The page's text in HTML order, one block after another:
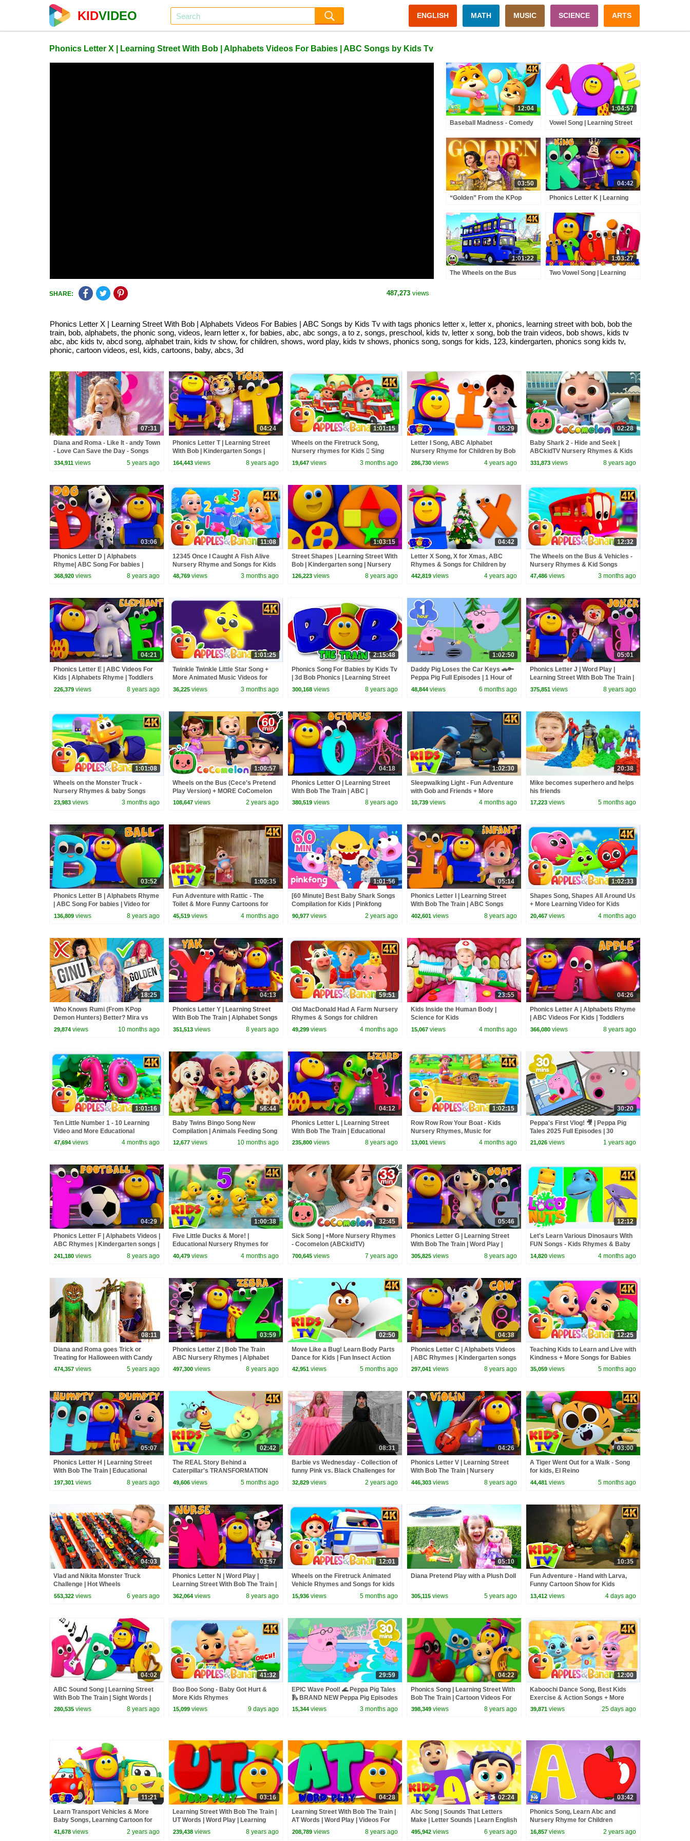
KIDVIDEO ENGLISH MATH MUSIC SCIENCE ARTS
Phonics Letter X | Learning Street With Bob | Alphabets Videos For Babies | ABC Songs by Kids Tv
12:04
Baseball Madness - Comedy
1:04:57
Vowel Song | Learning Street
Shows | Cartoons Videos For
Babies by Kids Tv
03:50
“Golden” From the KPop
Squad Music Video Cover |
Fun Squad
04:42
Phonics Letter K | Learning
Songs | ABC Videos For
Babies by Kids Tv
1:01:22
The Wheels on the Bus
1:03:27
Two Vowel Song | Learning
SHARE: 487,273 views
Phonics Letter X | Learning Street With Bob | Alphabets Videos For Babies | ABC Songs by Kids Tv with tags phonics letter x, letter x, phonics, learning street with bob, bob the
train, bob, alphabets, the phonic song, videos, learn letter x, for babies, abc, abc songs, a to z, songs, preschool, kids tv, letter x song, bob the train videos, bob shows, kids tv
abc, abc kids tv, abcd song, alphabet train, kids tv show, for children, shows, word play, kids tv shows, phonics song, songs for kids, 123, kindergarten, phonics song kids tv,
phonic, cartoon videos, esl, kids, cartoons, baby, abcs, 3d
07:31
Diana and Roma - Like It - andy Town
- Love Can Save the Day - Songs
334,911 views 5 years ago
04:24
Phonics Letter T | Learning Street
With Bob | Kindergarten Songs |
ABC Videos for babies by Kids Tv
164,443 views 8 years ago
1:01:15
Wheels on the Firetruck Song,
Nursery rhymes for Kids  Sing
along songs for Toddlers
19,647 views 3 months ago
05:29
Letter I Song, ABC Alphabet
Nursery Rhyme for Children by Bob
The Train
286,730 views 4 years ago
02:28
Baby Shark 2 - Hide and Seek |
ABCkidTV Nursery Rhymes & Kids
Songs
331,873 views 8 years ago
03:06
Phonics Letter D | Alphabets
Rhyme| ABC Song For babies |
Video for kids | learning street with
Bob
368,920 views 8 years ago
11:08
12345 Once I Caught A Fish Alive
Nursery Rhyme and Songs for Kids
48,769 views 3 months ago
1:03:15
Street Shapes | Learning Street With
Bob | Kindergarten song | Nursery
Rhyme For Toddler by Kids Tv
126,223 views 8 years ago
04:42
Letter X Song, X for Xmas, ABC
Rhymes & Songs for Children by
Bob The Train
442,819 views 4 years ago
12:32
The Wheels on the Bus & Vehicles -
Nursery Rhymes & Kid Songs
47,486 views 3 months ago
04:21
Phonics Letter E | ABC Videos For
Kids | Alphabets Rhyme | Toddlers
Songs | Learning street with Bob
226,379 views 8 years ago
1:01:25
Twinkle Twinkle Little Star Song +
More Animated Music Videos for
Kids
36,225 views 3 months ago
2:15:48
Phonics Song For Babies by Kids Tv
| 3d Bob Phonics | Learning Street
With Bob The Train | abc song
300,168 views 8 years ago
1:02:50
Daddy Pig Loses the Car Keys 🚗🔑
Peppa Pig Full Episodes | 1 Hour of
Kids Cartoons
48,844 views 6 months ago
05:01
Phonics Letter J | Word Play |
Learning Street With Bob The Train |
Videos For Babies by Kids Tv
375,851 views 8 years ago
1:01:08
Wheels on the Monster Truck -
Nursery Rhymes & baby Songs
23,983 views 3 months ago
1:00:57
Wheels on the Bus (Cece's Pretend
Play Version) + MORE CoComelon
Nursery Rhymes & Kids Songs
108,647 views 2 years ago
04:18
Phonics Letter O | Learning Street
With Bob The Train | ABC |
Alphabets Videos For Babies by
Kids Tv
380,519 views 8 years ago
1:02:30
Sleepwalking Light - Fun Adventure
with Gob and Friends + More
Cartoon Videos for kids
10,739 views 4 months ago
20:38
Mike becomes superhero and helps
his friends
17,223 views 5 months ago
03:52
Phonics Letter B | Alphabets Rhyme
| ABC Song For babies | Video for
kids | learning street with Bob
136,809 views 8 years ago
1:00:35
Fun Adventure with Rattic - The
Toilet & More Funny Cartoons for
Kids
45,519 views 4 months ago
1:01:56
[60 Minute] Best Baby Shark Songs
Compilation for Kids | Pinkfong
Official
90,977 views 2 years ago
05:14
Phonics Letter I | Learning Street
With Bob The Train | ABC Songs
Videos For Babies by Kids Tv
402,601 views 8 years ago
1:02:33
Shapes Song, Shapes All Around Us
+ More Learning Video for Kids
20,467 views 4 months ago
18:25
Who Knows Rumi (From KPop
Demon Hunters) Better? Mira vs
Zoey! | Fun Squad
29,874 views 10 months ago
04:13
Phonics Letter Y | Learning Street
With Bob The Train | Alphabet Songs
For Babies by Kids Tv
351,513 views 8 years ago
59:51
Old MacDonald Had A Farm Nursery
Rhymes & Songs for children
49,299 views 4 months ago
23:55
Kids Inside the Human Body |
Science for Kids
15,067 views 4 months ago
04:26
Phonics Letter A | Alphabets Rhyme
| ABC Videos For Kids | Toddlers
Songs | Learning street with Bob
366,080 views 8 years ago
1:01:16
Ten Little Number 1 - 10 Learning
Video and More Educational
Rhymes for Kids
47,694 views 4 months ago
56:44
Baby Twins Bingo Song New
Compilation | Animals Feeding Song
| Baby Cartoon and Kids Songs
12,677 views 10 months ago
04:12
Phonics Letter L | Learning Street
With Bob The Train | Educational
Videos For Children by Kids Tv
235,800 views 8 years ago
1:02:15
Row Row Row Your Boat - Kids
Nursery Rhymes, Music for
Toddlers
13,001 views 4 months ago
30:20
Peppa's First Vlog! 🎥 | Peppa Pig
Tales 2025 Full Episodes | 30
Minutes
21,026 views 1 years ago
04:29
Phonics Letter F | Alphabets Videos |
ABC Rhymes | Kindergarten songs |
learning street with Bob
241,180 views 8 years ago
1:00:38
Five Little Ducks & More! |
Educational Nursery Rhymes for
Babies
40,479 views 4 months ago
32:45
Sick Song | +More Nursery Rhymes
- Cocomelon (ABCkidTV)
700,645 views 7 years ago
05:46
Phonics Letter G | Learning Street
With Bob The Train | Word Play |
Videos For Toddlers by Kids Tv
305,825 views 8 years ago
12:12
Let's Learn Various Dinosaurs With
FUN Songs - Kids Rhymes & Baby
Songs
14,820 views 4 months ago
08:11
Diana and Roma goes Trick or
Treating for Halloween with Candy
Haul
474,357 views 5 years ago
03:59
Phonics Letter Z | Bob The Train
ABC Nursery Rhymes | Alphabet
Kids Show For Toddlers by Kids Tv
497,300 views 8 years ago
02:50
Move Like a Bug! Learn Body Parts
Dance for Kids | Fun Insect Action
Song
42,951 views 5 months ago
04:38
Phonics Letter C | Alphabets Videos
| ABC Rhymes | Kindergarten songs
| learning street with Bob
297,041 views 8 years ago
12:25
Teaching Kids to Learn and Live with
Kindness + More Songs for Babies
35,059 views 5 months ago
05:07
Phonics Letter H | Learning Street
With Bob The Train | Educational
Videos For Children by Kids Tv
197,301 views 8 years ago
02:42
The REAL Story Behind a
Caterpillar's TRANSFORMATION
into a Butterfly? #kidssongs
#learning
49,606 views 5 months ago
08:31
Barbie vs Wednesday - Collection of
funny Pink vs. Black Challenges for
kids
32,829 views 2 years ago
04:26
Phonics Letter V | Learning Street
With Bob The Train | Nursery
Rhymes For Toddlers by Kids Tv
446,303 views 8 years ago
03:00
A Tiger Went Out for a Walk - Song
for kids, El Reino
44,481 views 5 months ago
04:03
Vlad and Nikita Monster Truck
Challenge | Hot Wheels
553,322 views 6 years ago
03:57
Phonics Letter N | Word Play |
Learning Street With Bob The Train |
Videos For Toddlers by Kids Tv
362,064 views 8 years ago
12:01
Wheels on the Firetruck Animated
Vehicle Rhymes and Songs for kids
15,936 views 5 months ago
05:10
Diana Pretend Play with a Plush Doll
305,115 views 5 years ago
10:35
Fun Adventure - Hand with Larva,
Funny Cartoon Show for Kids
13,412 views 4 days ago
04:02
ABC Sound Song | Learning Street
With Bob The Train | Sight Words |
Cartoons For Babies by Kids Tv
280,535 views 8 years ago
41:32
Boo Boo Song - Baby Got Hurt &
More Kids Rhymes
15,099 views 9 days ago
29:59
EPIC Wave Pool! 🌊 Peppa Pig Tales
🛝 BRAND NEW Peppa Pig Episodes
15,344 views 3 months ago
04:22
Phonics Song | Learning Street With
Bob The Train | Cartoon Videos For
Toddlers by Kids Tv
398,349 views 8 years ago
12:00
Kaboochi Dance Song, Best Kids
Exercise & Action Songs + More
Nursery Rhymes
39,871 views 25 days ago
11:21
Learn Transport Vehicles & More
Baby Songs, Learning Cartoon for
Kids
41,678 views 2 years ago
03:16
Learning Street With Bob The Train |
UT Words | Word Play | Learning
Videos For Children By Kids Tv
239,438 views 8 years ago
04:28
Learning Street With Bob The Train |
AT Words | Word Play | Videos For
Toddlers by Kids Tv
208,789 views 8 years ago
02:24
Abc Song | Sounds That Letters
Make | Letter Sounds | Learn English
| Homeschool | Phonics song
495,942 views 6 years ago
03:42
Phonics Song, Learn Abc and
Nursery Rhyme for Children
16,857 views 2 years ago